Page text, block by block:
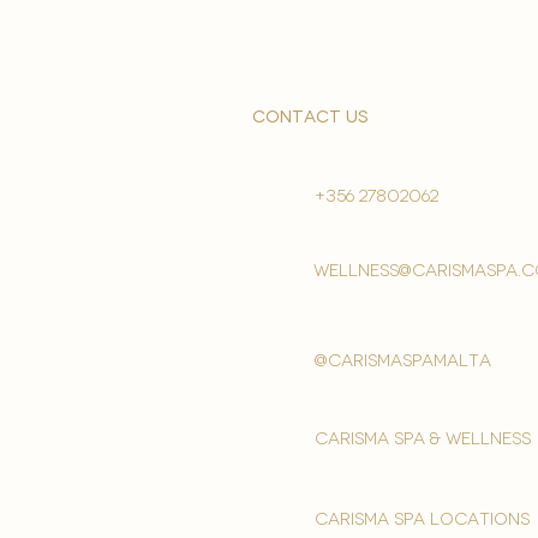
contact us
+356 27802062
@carismaspamalta
Carisma spa & wellness
carisma spa locations